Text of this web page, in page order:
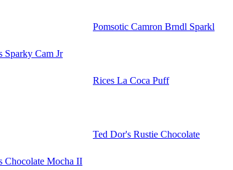
Sparky Cam Jr
Pomsotic Camron Brndl Sparkl
Rices La Coca Puff
Chocolate Mocha II
Ted Dor's Rustie Chocolate